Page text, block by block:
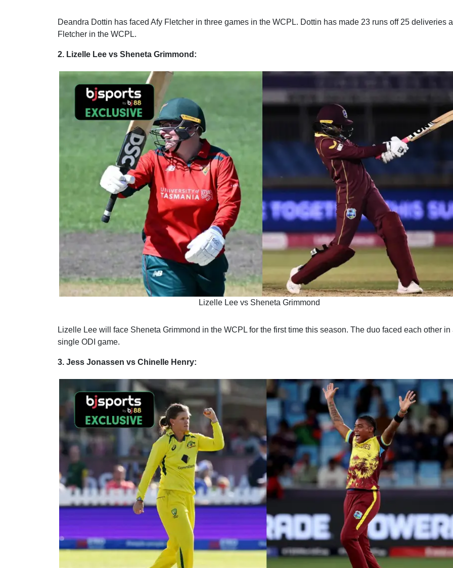
Deandra Dottin has faced Afy Fletcher in three games in the WCPL. Dottin has made 23 runs off 25 deliveries
Fletcher in the WCPL.
2. Lizelle Lee vs Sheneta Grimmond:
Lizelle Lee vs Sheneta Grimmond
Lizelle Lee will face Sheneta Grimmond in the WCPL for the first time this season. The duo faced each other in
single ODI game.
3. Jess Jonassen vs Chinelle Henry: